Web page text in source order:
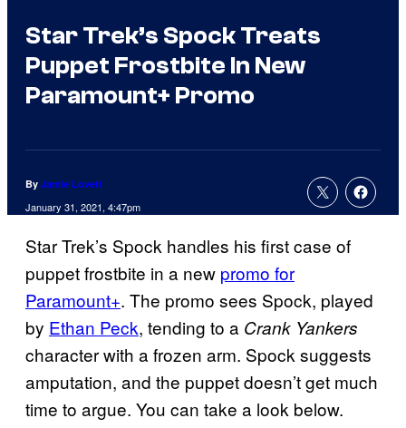
Star Trek’s Spock Treats
Puppet Frostbite In New
Paramount+ Promo
By Jamie Lovett
January 31, 2021, 4:47pm
Star Trek’s Spock handles his first case of
puppet frostbite in a new promo for
Paramount+. The promo sees Spock, played
by Ethan Peck, tending to a Crank Yankers
character with a frozen arm. Spock suggests
amputation, and the puppet doesn’t get much
time to argue. You can take a look below.